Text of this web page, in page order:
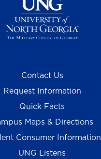
Contact Us
Request Information
Quick Facts
Maps & Directions
Consumer Information
UNG Listens